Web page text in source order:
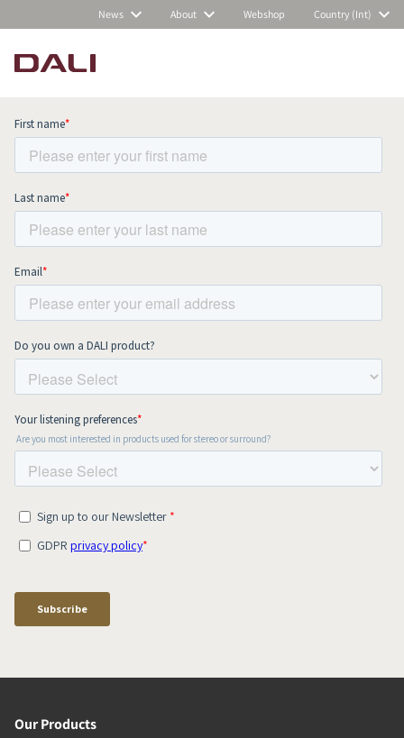
News About Webshop Country (Int)
Subscribe to our newsletter and stay
up to date with all news and events.
Our Products